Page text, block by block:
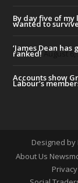
By day five of my
wanted to
‘James Dean
ranked!August 6,
Accounts show
Labour’s
Designed by
About Us